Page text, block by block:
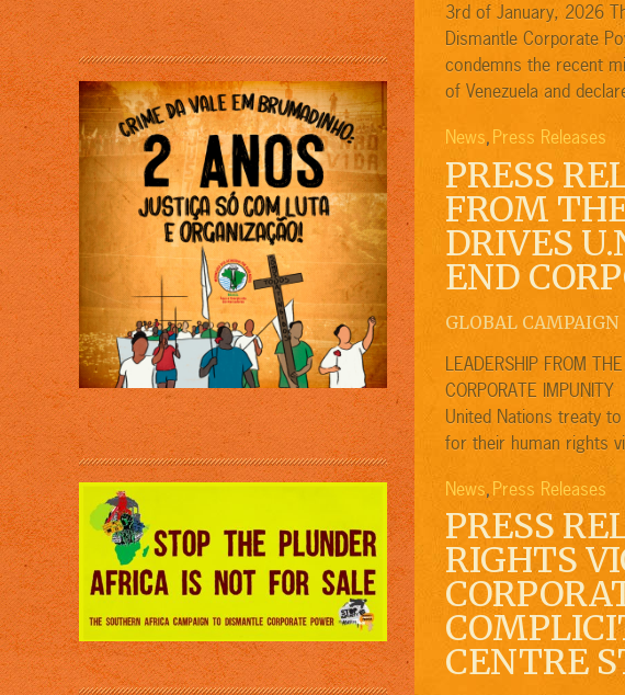
3rd of January, 2026
Dismantle Corporate
condemns the recent
of Venezuela and
News, Press Releases
PRESS
FROM
DRIVES
END
GLOBAL CAMPAIGN
LEADERSHIP FROM
CORPORATE
United Nations treaty
for their human rights
News, Press Releases
PRESS
RIGHTS
CENTRE